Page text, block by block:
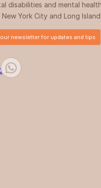
disabilities and mental health
York City and Long Island
newsletter for updates and tips